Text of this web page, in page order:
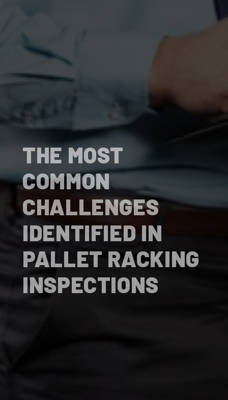
THE MOST
COMMON
CHALLENGES
IDENTIFIED IN
PALLET RACKING
INSPECTIONS